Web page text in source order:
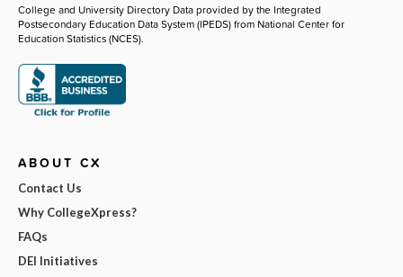
College and University Directory Data provided by the Integrated
Postsecondary Education Data System (IPEDS) from National Center for
Education Statistics (NCES).
ABOUT CX
Contact Us
Why CollegeXpress?
FAQs
DEI Initiatives